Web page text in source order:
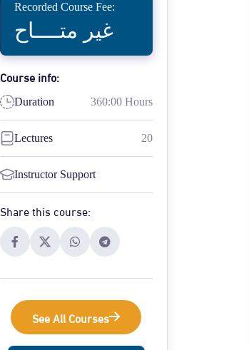
Recorded Course Fee:
غير متــــاح
Course info:
Duration 360:00 Hours
Lectures 20
Instructor Support
Share this course:
See All Courses